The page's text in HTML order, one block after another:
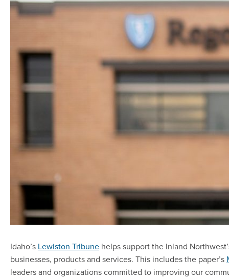
Idaho’s Lewiston Tribune helps support the Inland
businesses, products and services. This includes the paper’s
leaders and organizations committed to improving our